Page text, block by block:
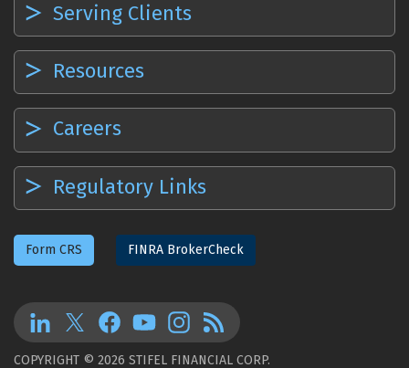
Serving Clients
Resources
Careers
Regulatory Links
Form CRS FINRA BrokerCheck
COPYRIGHT © 2026 STIFEL FINANCIAL CORP.